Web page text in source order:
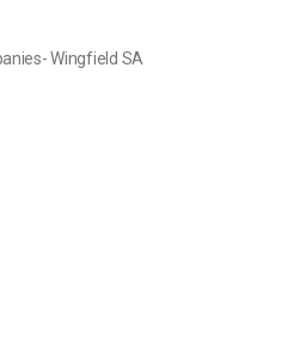
- Wingfield SA